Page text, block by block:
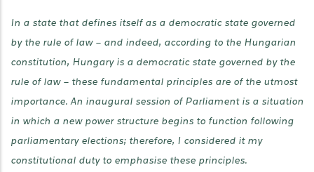
In a state that defines itself as a democratic state governed
by the rule of law – and indeed, according to the Hungarian
constitution, Hungary is a democratic state governed by the
rule of law – these fundamental principles are of the utmost
importance. An inaugural session of Parliament is a situation
in which a new power structure begins to function following
parliamentary elections; therefore, I considered it my
constitutional duty to emphasise these principles.